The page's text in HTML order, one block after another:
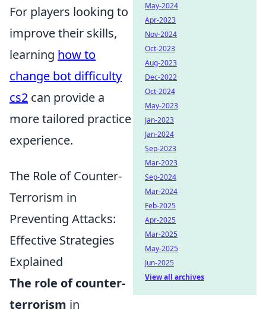
For players looking to
improve their skills,
learning how to
change bot difficulty
cs2 can provide a
more tailored practice
experience.
The Role of Counter-
Terrorism in
Preventing Attacks:
Effective Strategies
Explained
The role of counter-
terrorism in
May-2024
Apr-2023
Nov-2024
Oct-2023
Aug-2023
Dec-2022
Oct-2024
May-2023
Jan-2023
Jan-2024
Sep-2023
Mar-2023
Sep-2024
Mar-2024
Feb-2025
Apr-2025
Mar-2025
May-2025
Jun-2025
View all archives